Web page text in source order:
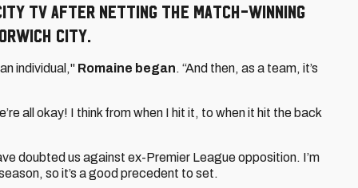
TV after netting the match-winning
City.
individual," Romaine began. “And then, as a team, it’s
all okay! I think from when I hit it, to when it hit the back
doubted us against ex-Premier League opposition. I’m
so it’s a good precedent to set.